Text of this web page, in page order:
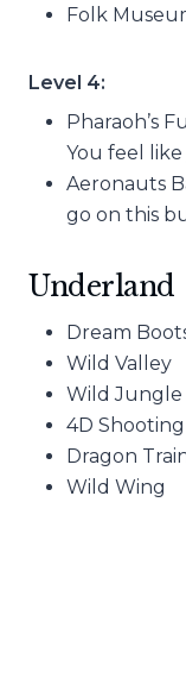
Folk
Level 4:
Pharaoh’s
You feel like
Aeronauts
go on this
Underland
Dream
Wild Valley
Wild Jungle
4D
Dragon
Wild Wing